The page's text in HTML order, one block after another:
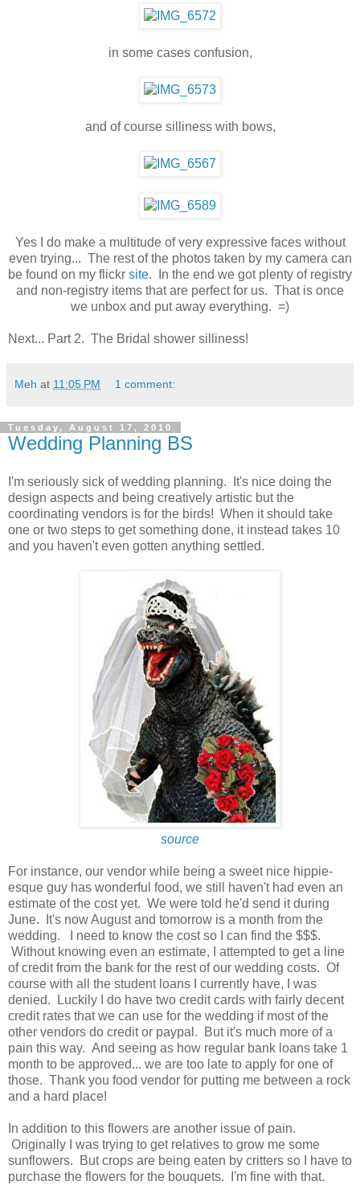
in some cases confusion,
and of course silliness with bows,
Yes I do make a multitude of very expressive faces without
even trying... The rest of the photos taken by my camera can
be found on my flickr site. In the end we got plenty of registry
and non-registry items that are perfect for us. That is once
we unbox and put away everything. =)
Next... Part 2. The Bridal shower silliness!
Meh at 11:05 PM 1 comment:
Tuesday, August 17, 2010
Wedding Planning BS
I'm seriously sick of wedding planning. It's nice doing the
design aspects and being creatively artistic but the
coordinating vendors is for the birds! When it should take
one or two steps to get something done, it instead takes 10
and you haven't even gotten anything settled.
source
For instance, our vendor while being a sweet nice hippie-
esque guy has wonderful food, we still haven't had even an
estimate of the cost yet. We were told he'd send it during
June. It's now August and tomorrow is a month from the
wedding. I need to know the cost so I can find the $$$.
Without knowing even an estimate, I attempted to get a line
of credit from the bank for the rest of our wedding costs. Of
course with all the student loans I currently have, I was
denied. Luckily I do have two credit cards with fairly decent
credit rates that we can use for the wedding if most of the
other vendors do credit or paypal. But it's much more of a
pain this way. And seeing as how regular bank loans take 1
month to be approved... we are too late to apply for one of
those. Thank you food vendor for putting me between a rock
and a hard place!
In addition to this flowers are another issue of pain.
Originally I was trying to get relatives to grow me some
sunflowers. But crops are being eaten by critters so I have to
purchase the flowers for the bouquets. I'm fine with that.